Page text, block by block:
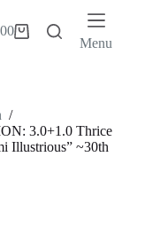
Menu
/
3.0+1.0 Thrice
Illustrious” ~30th